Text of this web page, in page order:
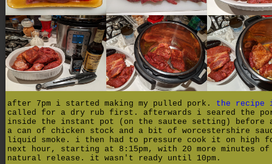
after 7pm i started making my pulled pork. the recipe
called for a dry rub first. afterwards i seared the
inside the instant pot (on the sautee setting) before
a can of chicken stock and a bit of worcestershire
liquid smoke. i then had to pressure cook it on high
next hour, starting at 8:15pm, with 20 more minutes of
natural release. it wasn't ready until 10pm.